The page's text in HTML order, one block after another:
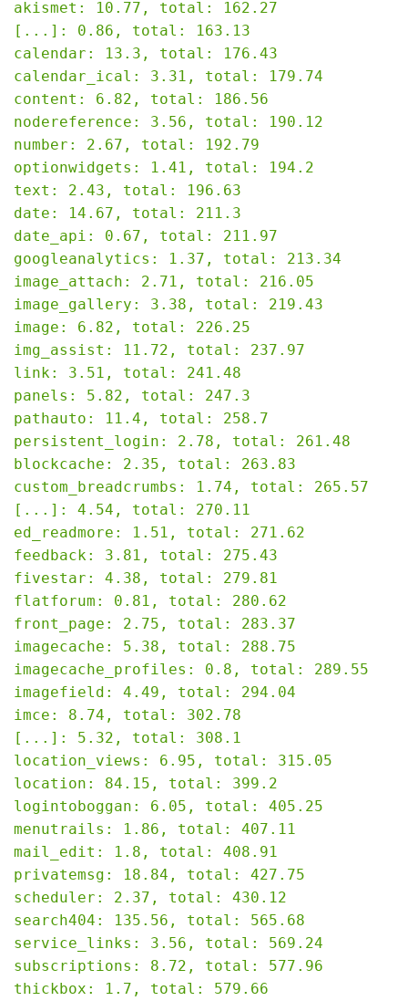
akismet: 10.77, total: 162.27
[...]: 0.86, total: 163.13
calendar: 13.3, total: 176.43
calendar_ical: 3.31, total: 179.74
content: 6.82, total: 186.56
nodereference: 3.56, total: 190.12
number: 2.67, total: 192.79
optionwidgets: 1.41, total: 194.2
text: 2.43, total: 196.63
date: 14.67, total: 211.3
date_api: 0.67, total: 211.97
googleanalytics: 1.37, total: 213.34
image_attach: 2.71, total: 216.05
image_gallery: 3.38, total: 219.43
image: 6.82, total: 226.25
img_assist: 11.72, total: 237.97
link: 3.51, total: 241.48
panels: 5.82, total: 247.3
pathauto: 11.4, total: 258.7
persistent_login: 2.78, total: 261.48
blockcache: 2.35, total: 263.83
custom_breadcrumbs: 1.74, total: 265.57
[...]: 4.54, total: 270.11
ed_readmore: 1.51, total: 271.62
feedback: 3.81, total: 275.43
fivestar: 4.38, total: 279.81
flatforum: 0.81, total: 280.62
front_page: 2.75, total: 283.37
imagecache: 5.38, total: 288.75
imagecache_profiles: 0.8, total: 289.55
imagefield: 4.49, total: 294.04
imce: 8.74, total: 302.78
[...]: 5.32, total: 308.1
location_views: 6.95, total: 315.05
location: 84.15, total: 399.2
logintoboggan: 6.05, total: 405.25
menutrails: 1.86, total: 407.11
mail_edit: 1.8, total: 408.91
privatemsg: 18.84, total: 427.75
scheduler: 2.37, total: 430.12
search404: 135.56, total: 565.68
service_links: 3.56, total: 569.24
subscriptions: 8.72, total: 577.96
thickbox: 1.7, total: 579.66